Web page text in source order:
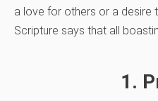
a love for others or a desire
Scripture says that all
1.